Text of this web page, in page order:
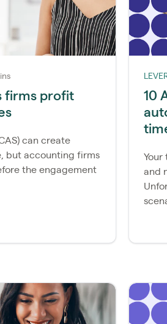
firms profit
can create
but accounting firms
the engagement
10
Your
and